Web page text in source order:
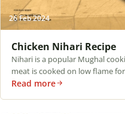
26 Feb 2024
Chicken Nihari Recipe
Nihari is a popular Mughal
meat is cooked on low flame
Read more